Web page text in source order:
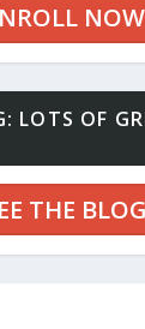
NOW
LOTS OF
THE BLOG